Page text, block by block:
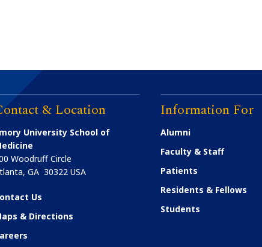
& Location
University School of
Woodruff Circle
,GA 30322 USA
Us
& Directions
Information For
Alumni
Faculty & Staff
Patients
Residents & Fellows
Students